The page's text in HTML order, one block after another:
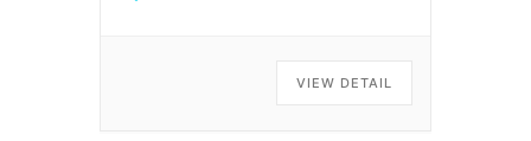
VIEW DETAIL